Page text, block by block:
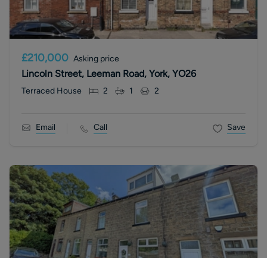
£210,000 Asking price
Lincoln Street, Leeman Road, York, YO26
Terraced House 2 1 2
Email Call Save